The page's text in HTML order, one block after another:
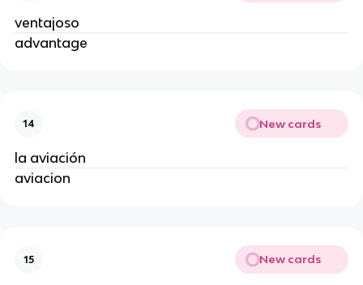
ventajoso
advantage
14 New cards
la aviación
aviacion
15 New cards